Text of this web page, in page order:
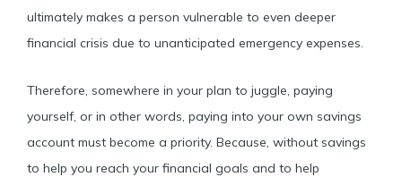
ultimately makes a person vulnerable to even deeper
financial crisis due to unanticipated emergency expenses.
Therefore, somewhere in your plan to juggle, paying
yourself, or in other words, paying into your own savings
account must become a priority. Because, without savings
to help you reach your financial goals and to help